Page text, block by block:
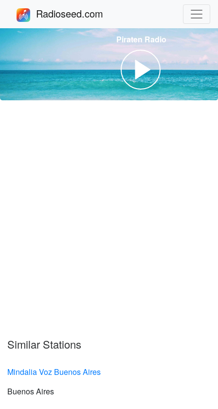
Radioseed.com
Piraten Radio
Similar Stations
Mindalia Voz Buenos Aires
Buenos Aires